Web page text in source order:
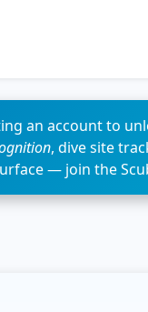
an account to
, dive site
— join the